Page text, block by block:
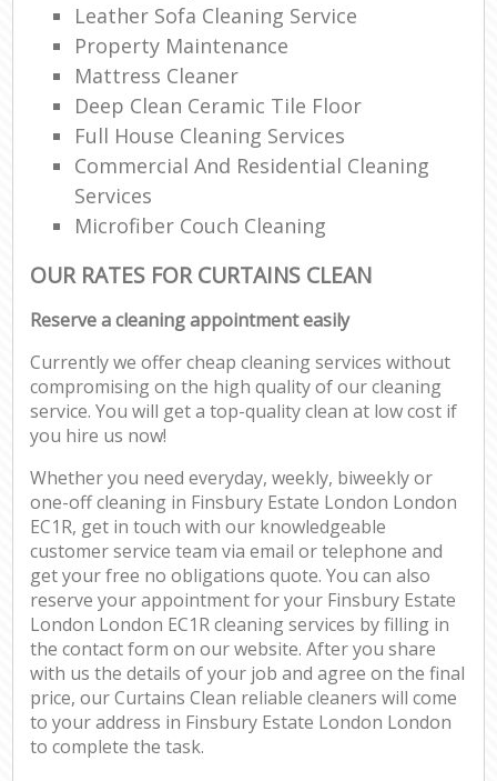
Leather Sofa Cleaning Service
Property Maintenance
Mattress Cleaner
Deep Clean Ceramic Tile Floor
Full House Cleaning Services
Commercial And Residential Cleaning
Services
Microfiber Couch Cleaning
OUR RATES FOR CURTAINS CLEAN
Reserve a cleaning appointment easily
Currently we offer cheap cleaning services without
compromising on the high quality of our cleaning
service. You will get a top-quality clean at low cost if
you hire us now!
Whether you need everyday, weekly, biweekly or
one-off cleaning in Finsbury Estate London London
EC1R, get in touch with our knowledgeable
customer service team via email or telephone and
get your free no obligations quote. You can also
reserve your appointment for your Finsbury Estate
London London EC1R cleaning services by filling in
the contact form on our website. After you share
with us the details of your job and agree on the final
price, our Curtains Clean reliable cleaners will come
to your address in Finsbury Estate London London
to complete the task.